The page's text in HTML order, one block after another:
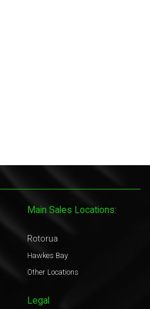
Main Sales Locations:
Rotorua
Hawkes Bay
Other Locations
Legal